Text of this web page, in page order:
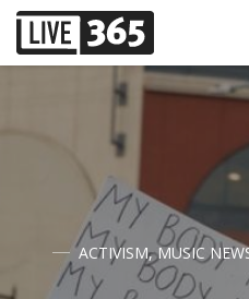
ACTIVISM,MUSIC